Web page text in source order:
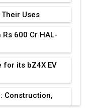
Uses
600 Cr HAL-
for its bZ4X EV
Construction,